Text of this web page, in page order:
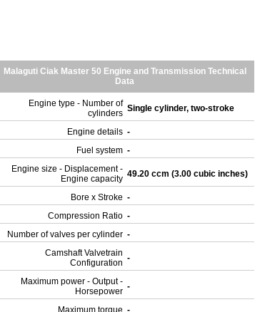
Malaguti Ciak Master 50 Engine and Transmission Technical
Data
Engine type - Number of
cylinders Single cylinder, two-stroke
Engine details -
Fuel system -
Engine size - Displacement -
Engine capacity 49.20 ccm (3.00 cubic inches)
Bore x Stroke -
Compression Ratio -
Number of valves per cylinder -
Camshaft Valvetrain
Configuration -
Maximum power - Output -
Horsepower -
Maximum torque -